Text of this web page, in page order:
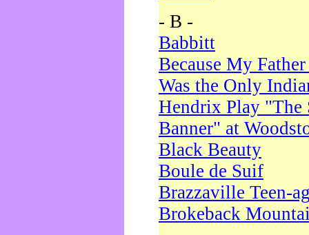
- B -
Babbitt
Because My
Was the Only
Hendrix Play "The
Banner" at
Black Beauty
Boule de Suif
Brazzaville Teen-
Brokeback